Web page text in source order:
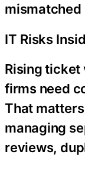
mismatched
IT Risks
Rising ticket
firms need
That
managing
reviews,